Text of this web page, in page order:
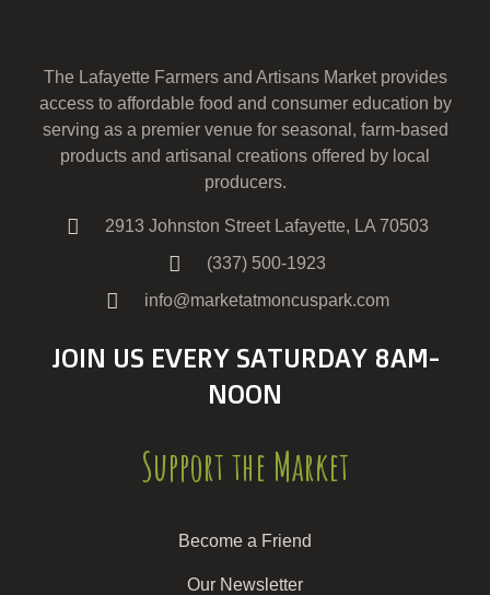
The Lafayette Farmers and Artisans Market provides
access to affordable food and consumer education by
serving as a premier venue for seasonal, farm-based
products and artisanal creations offered by local
producers.
2913 Johnston Street Lafayette, LA 70503
(337) 500-1923
info@marketatmoncuspark.com
JOIN US EVERY SATURDAY 8AM-
NOON
Support the Market
Become a Friend
Our Newsletter